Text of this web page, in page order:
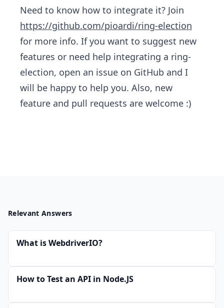
Need to know how to integrate it? Join
https://github.com/pioardi/ring-election
for more info. If you want to suggest new
features or need help integrating a ring-
election, open an issue on GitHub and I
will be happy to help you. Also,​ new
feature and pull requests are welcome :)
Relevant Answers
What is WebdriverIO?
How to Test an API in Node.JS